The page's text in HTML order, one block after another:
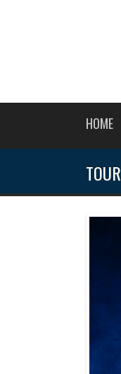
HOME
TOUR